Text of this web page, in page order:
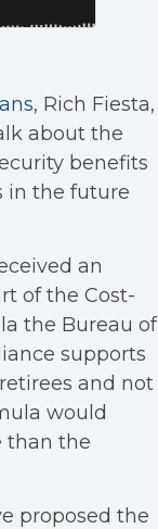
, Rich Fiesta,
about the
benefits
in the future
an
of the Cost-
the Bureau of
supports
and not
would
than the
proposed the